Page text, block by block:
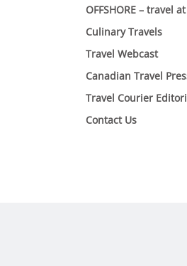
OFFSHORE – travel
Culinary Travels
Travel Webcast
Canadian Travel
Travel Courier
Contact Us